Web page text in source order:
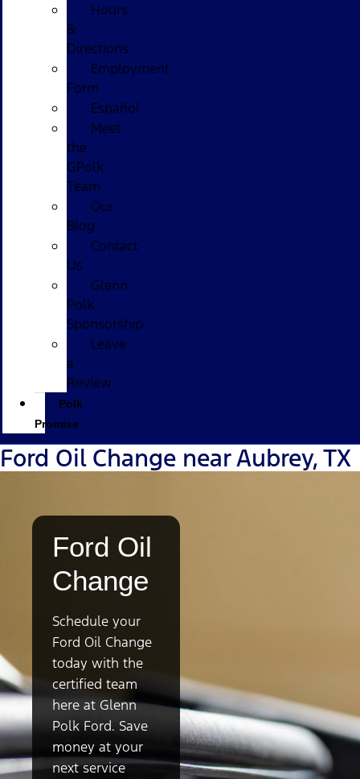
Hours
&
Directions
Employment
Form
Español
Meet
the
GPolk
Team
Our
Blog
Contact
Us
Glenn
Polk
Sponsorship
Leave
a
Review
Polk
Promise
Ford Oil Change near Aubrey, TX
Ford Oil
Change
Schedule your
Ford Oil Change
today with the
certified team
here at Glenn
Polk Ford. Save
money at your
next service